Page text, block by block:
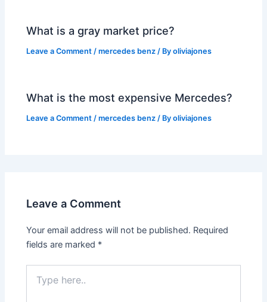
What is a gray market price?
Leave a Comment /mercedes benz / Byoliviajones
What is the most expensive Mercedes?
Leave a Comment /mercedes benz / Byoliviajones
Leave a Comment
Your email address will not be published. Required
fields are marked *
here..